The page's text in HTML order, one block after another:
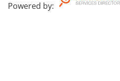
Powered by: